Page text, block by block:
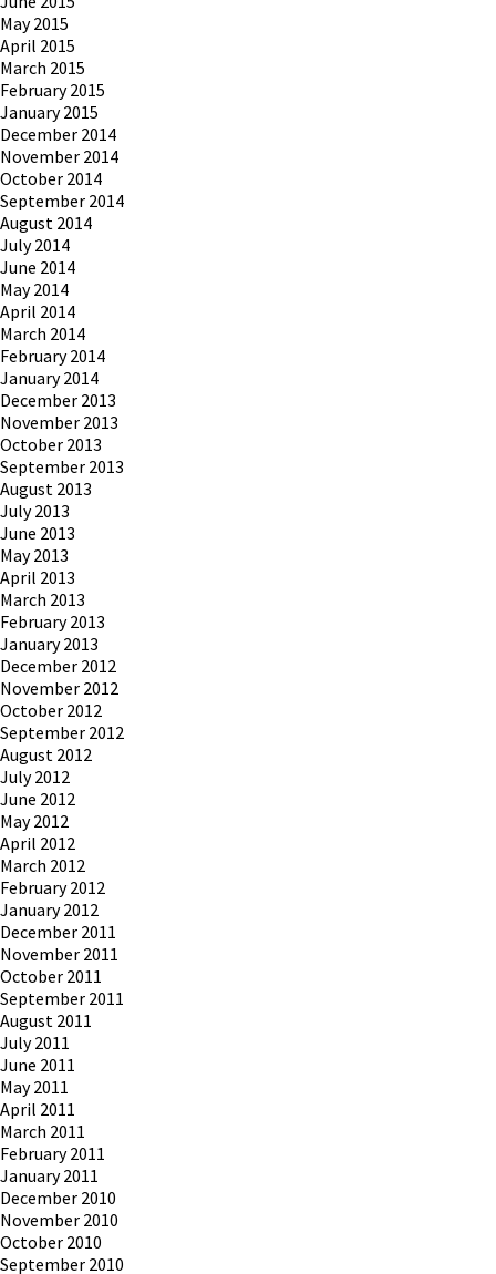
May 2015
April 2015
March 2015
February 2015
January 2015
December 2014
November 2014
October 2014
September 2014
August 2014
July 2014
June 2014
May 2014
April 2014
March 2014
February 2014
January 2014
December 2013
November 2013
October 2013
September 2013
August 2013
July 2013
June 2013
May 2013
April 2013
March 2013
February 2013
January 2013
December 2012
November 2012
October 2012
September 2012
August 2012
July 2012
June 2012
May 2012
April 2012
March 2012
February 2012
January 2012
December 2011
November 2011
October 2011
September 2011
August 2011
July 2011
June 2011
May 2011
April 2011
March 2011
February 2011
January 2011
December 2010
November 2010
October 2010
September 2010